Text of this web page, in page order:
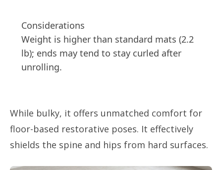
Considerations
Weight is higher than standard mats (2.2
lb); ends may tend to stay curled after
unrolling.
While bulky, it offers unmatched comfort for
floor-based restorative poses. It effectively
shields the spine and hips from hard surfaces.